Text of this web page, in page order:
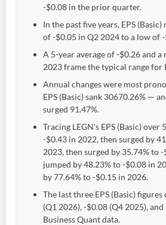
-$0.08 in the prior quarter.
In the past five years, EPS
of -$0.05 in Q2 2024 to a low of
A 5-year average of -$0.26 and a
2023 frame the typical range for
Annual changes were most
EPS (Basic) sank 30670.26% —
surged 91.47%.
Tracing LEGN's EPS (Basic) over
-$0.43 in 2022, then surged by
2023, then surged by 35.74% to
jumped by 48.23% to -$0.08 in
by 77.64% to -$0.15 in 2026.
The last three EPS (Basic)
(Q1 2026), -$0.08 (Q4 2025),
Business Quant data.